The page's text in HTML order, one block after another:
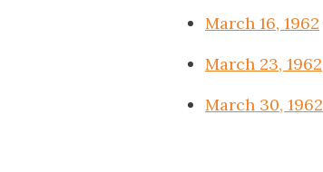
March 16, 1962
March 23, 1962
March 30, 1962